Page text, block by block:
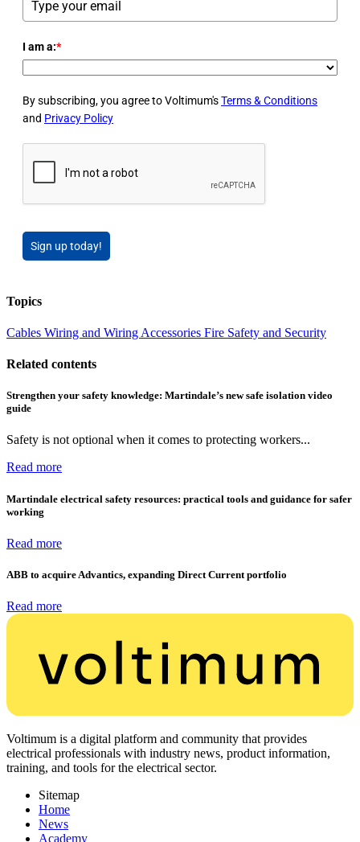
I am a:*
By subscribing, you agree to Voltimum'sTerms & Conditions
and Privacy Policy
Sign up today!
Topics
Cables Wiring and Wiring Accessories Fire Safety and Security
Related contents
Strengthen your safety knowledge: Martindale’s new safe isolation video
guide
Safety is not optional when it comes to protecting workers...
Read more
Martindale electrical safety resources: practical tools and guidance for safer
working
Read more
ABB to acquire Advantics, expanding Direct Current portfolio
Read more
Voltimum is a digital platform and community that provides
electrical professionals with industry news, product information,
training, and tools for the electrical sector.
Sitemap
Home
News
Academy